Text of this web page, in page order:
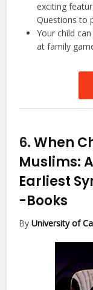
exciting
Questions to
Your child
at family
6.When
Muslims:
Earliest
-Books
ByUniversity of